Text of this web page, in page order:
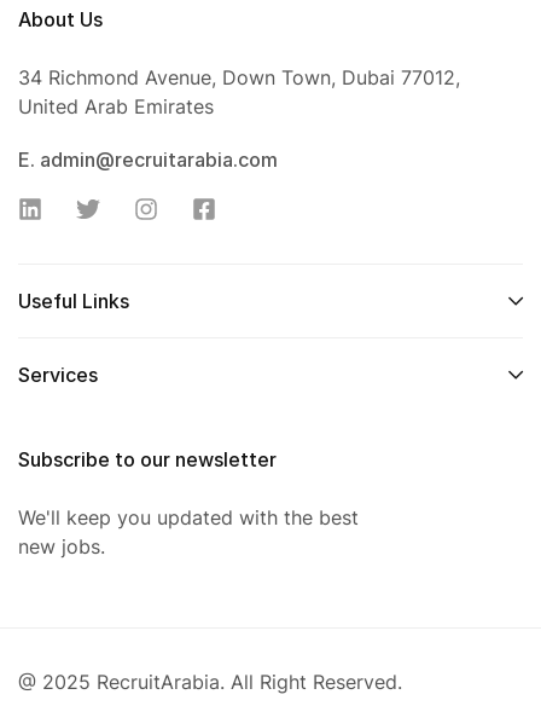
About Us
34 Richmond Avenue, Down Town, Dubai 77012,
United Arab Emirates
E. admin@recruitarabia.com
Useful Links
Services
Subscribe to our newsletter
We'll keep you updated with the best
new jobs.
@ 2025 RecruitArabia. All Right Reserved.